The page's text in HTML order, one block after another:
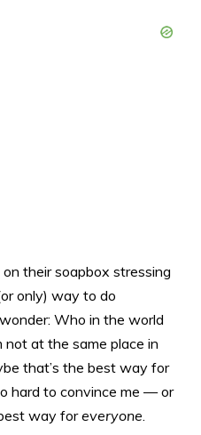
their soapbox stressing
only) way to do
Who in the world
not at the same place in
that’s the best way for
hard to convince me — or
way foreveryone